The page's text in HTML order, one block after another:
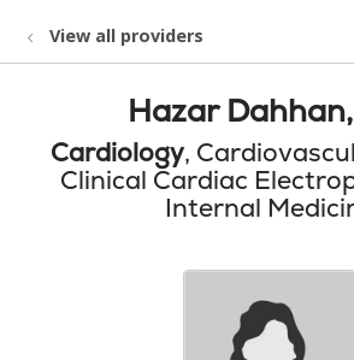
View all providers
Hazar
Cardiology,
Clinical Cardiac
Internal